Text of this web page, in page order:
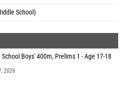
School)
School Boys' 400m, Prelims 1 - Age 17-18
2026